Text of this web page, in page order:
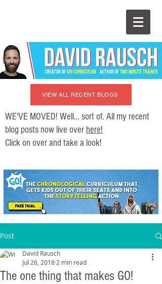
VIEW ALL RECENT BLOGS
WE'VE MOVED! Well… sort of. All my recent
blog posts now live over here!
Click on over and take a look!
Post
The one thing that makes GO!
David Rausch
Jul 26, 2018 2 min read